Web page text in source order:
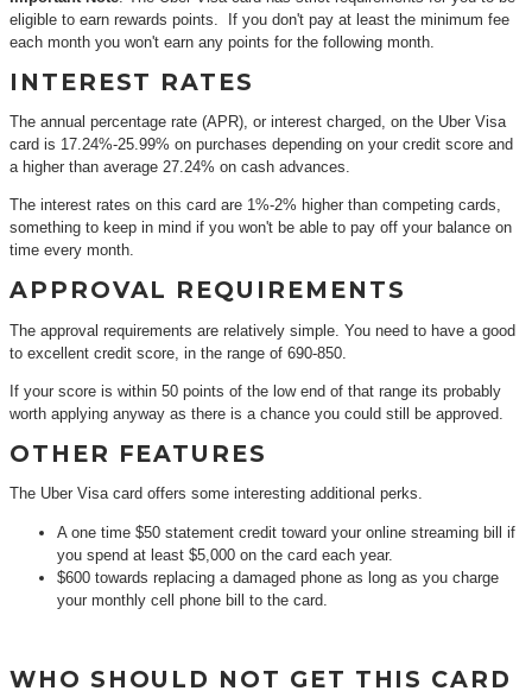
eligible to earn rewards points. If you don't pay at least the minimum fee
each month you won't earn any points for the following month.
INTEREST RATES
The annual percentage rate (APR), or interest charged, on the Uber Visa
card is 17.24%-25.99% on purchases depending on your credit score and
a higher than average 27.24% on cash advances.
The interest rates on this card are 1%-2% higher than competing cards,
something to keep in mind if you won't be able to pay off your balance on
time every month.
APPROVAL REQUIREMENTS
The approval requirements are relatively simple. You need to have a good
to excellent credit score, in the range of 690-850.
If your score is within 50 points of the low end of that range its probably
worth applying anyway as there is a chance you could still be approved.
OTHER FEATURES
The Uber Visa card offers some interesting additional perks.
A one time $50 statement credit toward your online streaming bill if
you spend at least $5,000 on the card each year.
$600 towards replacing a damaged phone as long as you charge
your monthly cell phone bill to the card.
WHO SHOULD NOT GET THIS CARD